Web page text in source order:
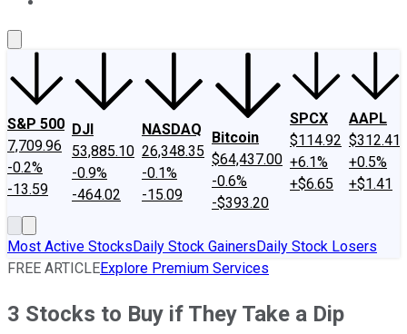
S&P 500
7,709.96
-0.2%
-13.59
DJI
53,885.10
-0.9%
-464.02
NASDAQ
26,348.35
-0.1%
-15.09
Bitcoin
$64,437.00
-0.6%
-$393.20
SPCX
$114.92
+6.1%
+$6.65
AAPL
$312.41
+0.5%
+$1.41
Most Active StocksDaily Stock GainersDaily Stock Losers
FREE ARTICLEExplore Premium Services
3 Stocks to Buy if They Take a Dip